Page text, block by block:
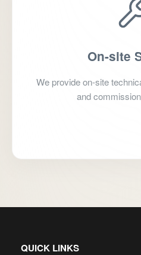
On-site
We provide on-site
and
QUICK LINKS